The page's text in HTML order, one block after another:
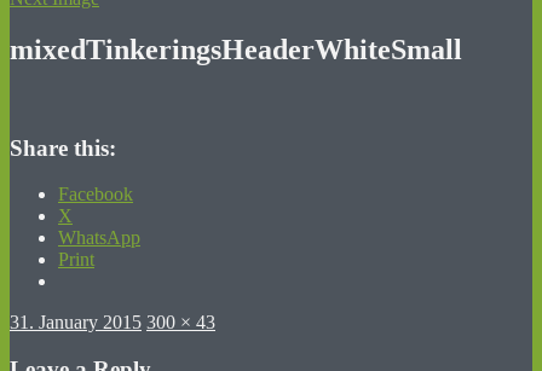
mixedTinkeringsHeaderWhiteSmall
Share this:
Facebook
X
WhatsApp
Print
Posted
31. January 2015 Full
300 × 43